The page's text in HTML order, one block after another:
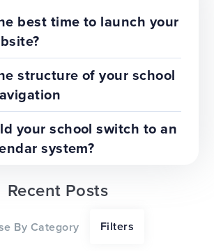
of a trust-wide
for a successful
project
best time to launch your
structure of your school
your school switch to an
system?
Recent Posts
By Category Filters